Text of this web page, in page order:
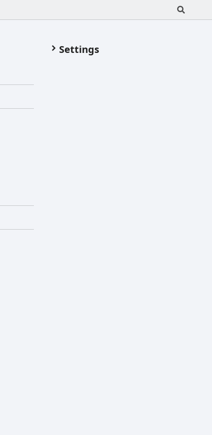
Settings